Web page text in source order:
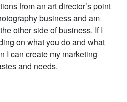
from an art director’s point
business and am
other side of business. If I
on what you do and what
I can create my marketing
and needs.